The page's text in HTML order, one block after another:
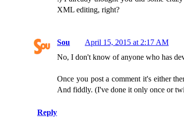
XML editing, right?
Sou
April 15, 2015 at 2:17 AM
No, I don't know of anyone who has
Once you post a comment it's either
And fiddly. (I've done it only once or
Reply